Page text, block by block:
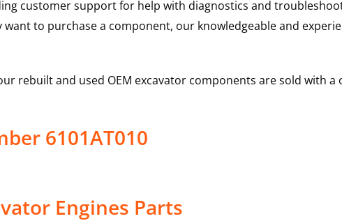
customer support for help with diagnostics and
to purchase a component, our knowledgeable and
rebuilt and used OEM excavator components are sold with a
6101AT010
Engines Parts